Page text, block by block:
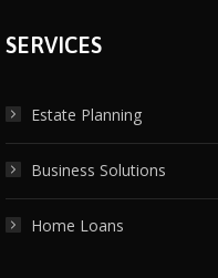
SERVICES
Estate Planning
Business Solutions
Home Loans